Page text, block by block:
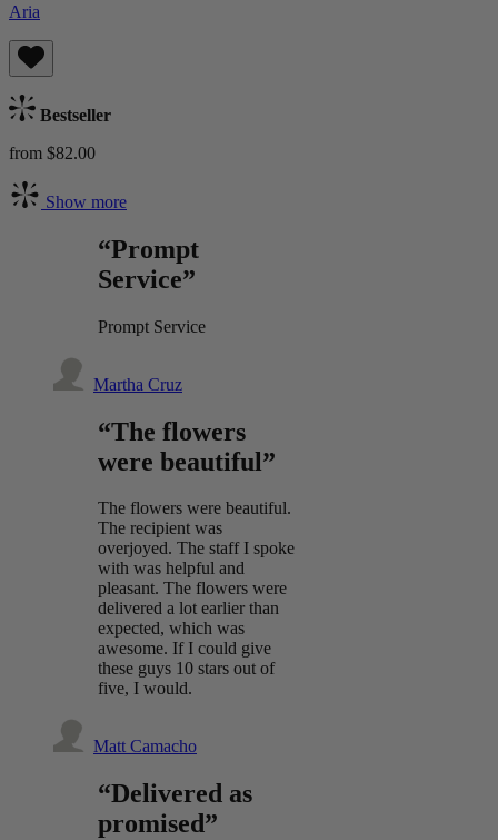
Aria
Bestseller
from $82.00
Show more
“Prompt
Service”
Prompt Service
Martha Cruz
“The flowers
were beautiful”
The flowers were beautiful.
The recipient was
overjoyed. The staff I spoke
with was helpful and
pleasant. The flowers were
delivered a lot earlier than
expected, which was
awesome. If I could give
these guys 10 stars out of
five, I would.
Matt Camacho
“Delivered as
promised”